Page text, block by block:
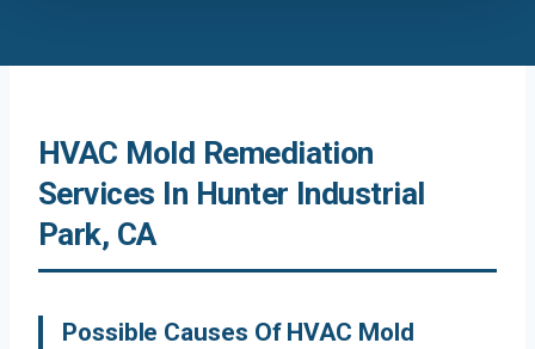
HVAC Mold Remediation
Services In Hunter Industrial
Park, CA
Possible Causes Of HVAC Mold